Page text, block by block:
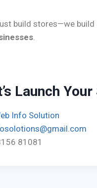
build stores—we build
.
Launch
Info Solution
81081